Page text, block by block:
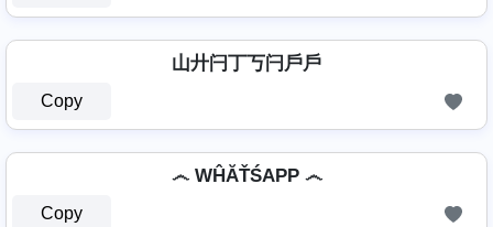
山廾闩丁丂闩戶戶
Copy
෴ WĤĂŤŚAРР ෴
Copy